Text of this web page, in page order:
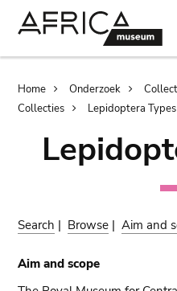
Home Onderzoek
Collecties
Lepidoptera Types
Search | Browse |Aim and
Aim and scope